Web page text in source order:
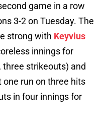
game in a row
3-2 on Tuesday. The
strong with Keyvius
innings for
three strikeouts) and
one run on three hits
in four innings for